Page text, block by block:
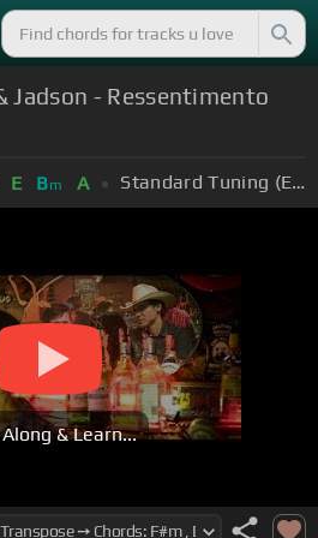
Jadson - Ressentimento
E Bm A Standard Tuning (EADGBE)
& Learn...